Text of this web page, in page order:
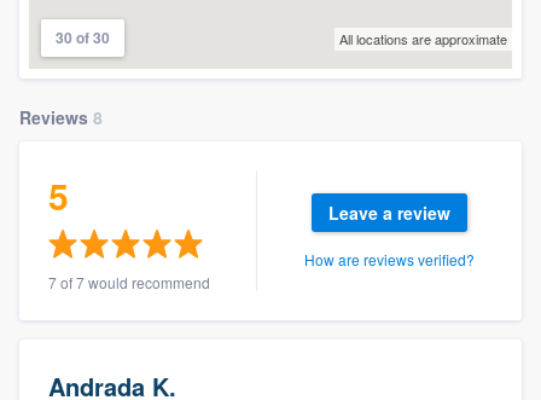
30 of 30 All locations are approximate
Reviews 8
5
7 of 7 would recommend
Leave a review
How are reviews verified?
Andrada K.